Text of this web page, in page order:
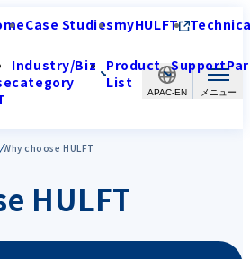
APAC-EN
Case StudiesmyHULFT
Industry/Biz
category
Product
List
Support
Why choose HULFT
HULFT